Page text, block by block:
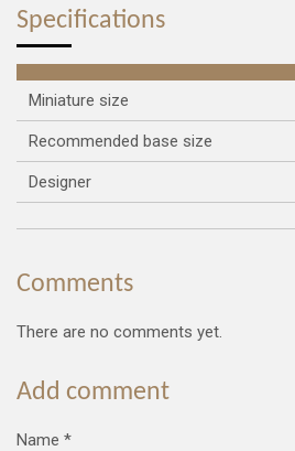
Specifications
Miniature size
Recommended base size
Designer
Comments
There are no comments yet.
Add comment
Name *